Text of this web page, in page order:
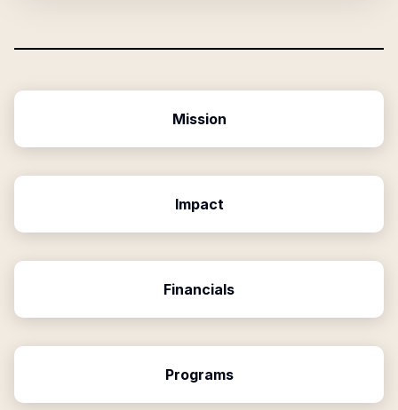
Mission
Impact
Financials
Programs